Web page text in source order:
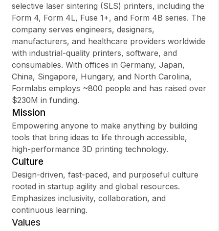
Sign In
selective laser sintering (SLS) printers, including the
Form 4, Form 4L, Fuse 1+, and Form 4B series. The
company serves engineers, designers,
manufacturers, and healthcare providers worldwide
with industrial-quality printers, software, and
consumables. With offices in Germany, Japan,
China, Singapore, Hungary, and North Carolina,
Formlabs employs ~800 people and has raised over
$230M in funding.
Mission
Empowering anyone to make anything by building
tools that bring ideas to life through accessible,
high-performance 3D printing technology.
Culture
Design-driven, fast-paced, and purposeful culture
rooted in startup agility and global resources.
Emphasizes inclusivity, collaboration, and
continuous learning.
Values